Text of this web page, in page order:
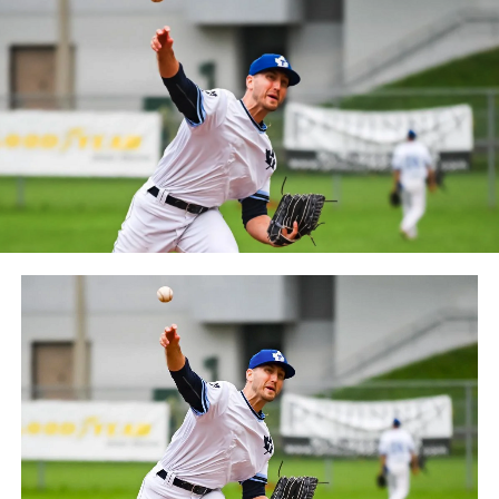
between the Can-Am League and the Frontier League in
October 2019. Since the 1999 season, the Capitales have
played their home games at Stade Canac.
The Jackfish return to The Pond on Saturday, May 18th
at 6:05 pm for their 2024 Home Opener. Season
membership and flex plans are on sale now at
wellandjackfish.com/2024 or by calling 905-735-9834.
The Welland Jackfish are a member of Canada’s best
league, the Intercounty Baseball League. The over 100-
year old summer league is one of the oldest baseball
leagues in the world, with the league established in
1919, drawing significantly more fans, in a friendly
ballpark experience, than any league of its kind. For
more information, visit www.wellandjackfish.com or
follow the Jackfish on Facebook, Instagram and Twitter
at @wellandjackfish.